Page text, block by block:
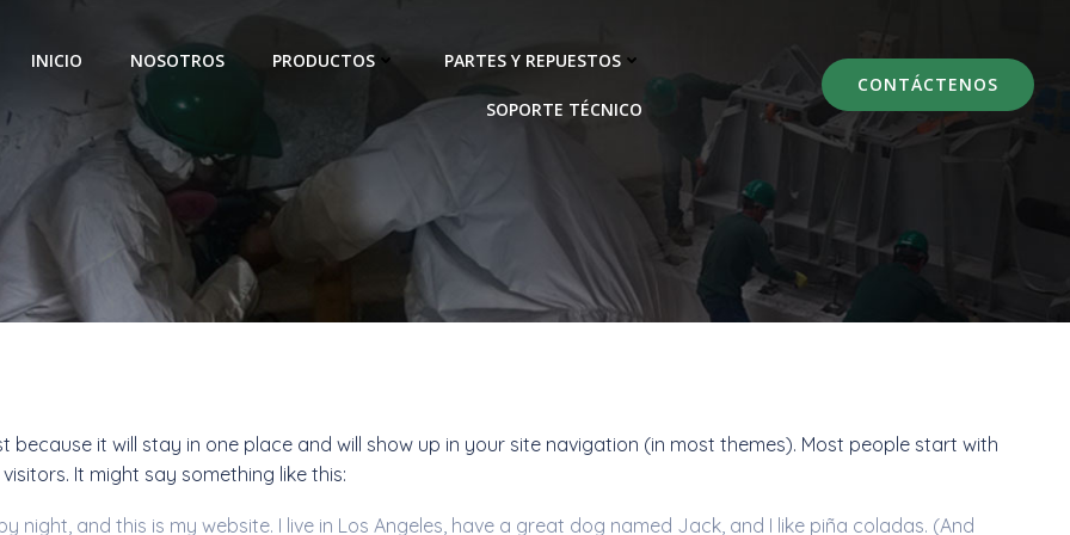
INICIO NOSOTROS PRODUCTOS PARTES Y REPUESTOS
SOPORTE TÉCNICO
CONTÁCTENOS
Sample Page
because it will stay in one place and will show up in your site navigation (in most themes). Most people start with
It might say something like this:
night, and this is my website. I live in Los Angeles, have a great dog named Jack, and I like piña coladas. (And